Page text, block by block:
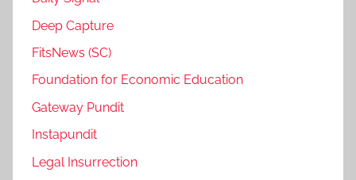
Deep Capture
FitsNews (SC)
Foundation for Economic Education
Gateway Pundit
Instapundit
Legal Insurrection